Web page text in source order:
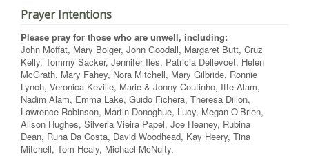
Prayer Intentions
Please pray for those who are unwell, including:
John Moffat, Mary Bolger, John Goodall, Margaret Butt, Cruz
Kelly, Tommy Sacker, Jennifer Iles, Patricia Dellevoet, Helen
McGrath, Mary Fahey, Nora Mitchell, Mary Gilbride, Ronnie
Lynch, Veronica Keville, Marie & Jonny Coutinho, Ifte Alam,
Nadim Alam, Emma Lake, Guido Fichera, Theresa Dillon,
Lawrence Robinson, Martin Donoghue, Lucy, Megan O’Brien,
Alison Hughes, Silveria Vieira Papel, Joe Heaney, Rubina
Dean, Runa Da Costa, David Woodhead, Kay Heery, Tina
Mitchell, Tom Healy, Michael McNulty.